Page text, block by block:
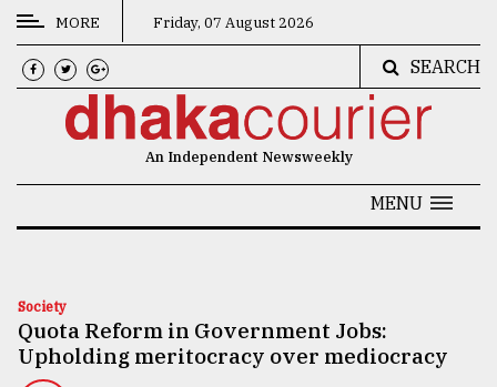
CATEGORIES
News
Technology
Nature
MORE Friday, 07 August 2026
SEARCH
An Independent Newsweekly
MENU
Society
Quota Reform in Government Jobs:
Upholding meritocracy over mediocracy